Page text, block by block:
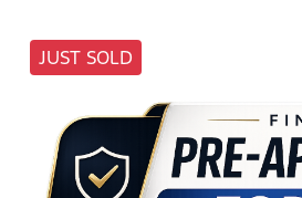
JUST SOLD